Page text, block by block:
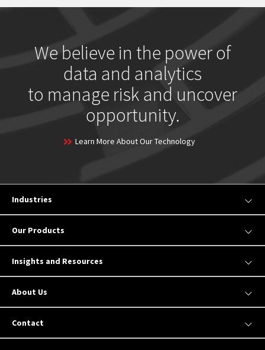
We believe in the power of
data and analytics
to manage risk and uncover
opportunity.
Learn More About Our Technology
Industries
Our Products
Insights and Resources
About Us
Contact